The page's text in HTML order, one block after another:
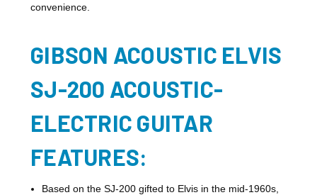
convenience.
GIBSON ACOUSTIC ELVIS
SJ-200 ACOUSTIC-
ELECTRIC GUITAR
FEATURES:
Based on the SJ-200 gifted to Elvis in the mid-1960s,